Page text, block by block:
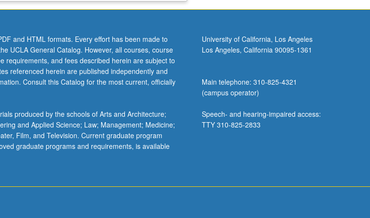
and HTML formats. Every effort has been made to
UCLA General Catalog. However, all courses, course
requirements, and fees described herein are subject to
referenced herein are published independently and
Consult this Catalog for the most current, officially
produced by the schools of Arts and Architecture;
and Applied Science; Law; Management; Medicine;
Film, and Television. Current graduate program
graduate programs and requirements, is available
University of California, Los Angeles
Los Angeles, California 90095-1361
Main telephone: 310-825-4321
(campus operator)
Speech- and hearing-impaired access:
TTY 310-825-2833